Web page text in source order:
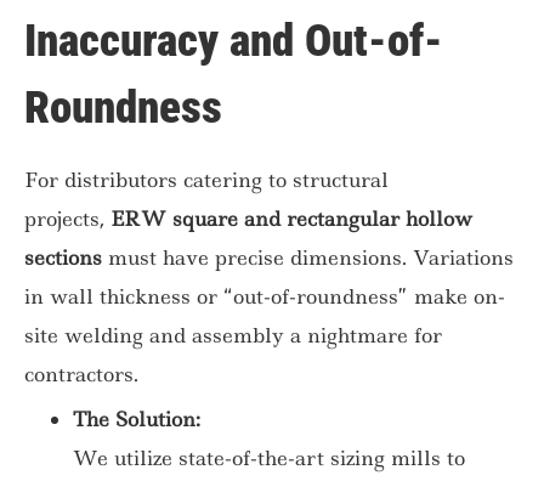
Inaccuracy and Out-of-
Roundness
For distributors catering to structural
projects, ERW square and rectangular hollow
sections must have precise dimensions. Variations
in wall thickness or “out-of-roundness” make on-
site welding and assembly a nightmare for
contractors.
The Solution:
We utilize state-of-the-art sizing mills to